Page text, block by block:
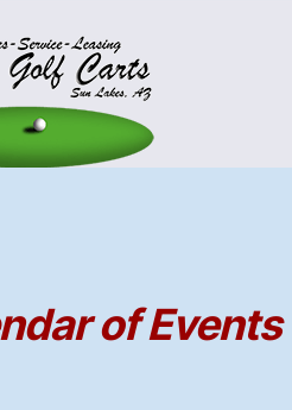
of Events